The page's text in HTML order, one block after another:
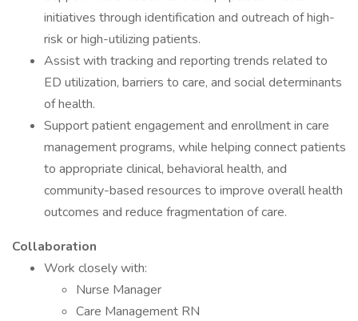
initiatives through identification and outreach of high-
risk or high-utilizing patients.
Assist with tracking and reporting trends related to
ED utilization, barriers to care, and social determinants
of health.
Support patient engagement and enrollment in care
management programs, while helping connect patients
to appropriate clinical, behavioral health, and
community-based resources to improve overall health
outcomes and reduce fragmentation of care.
Collaboration
Work closely with:
Nurse Manager
Care Management RN